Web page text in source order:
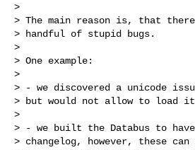
>
> The main reason is, that
> handful of stupid bugs.
>
> One example:
>
> - we discovered a unicode
> but would not allow to load
>
> - we built the Databus to
> changelog, however, these